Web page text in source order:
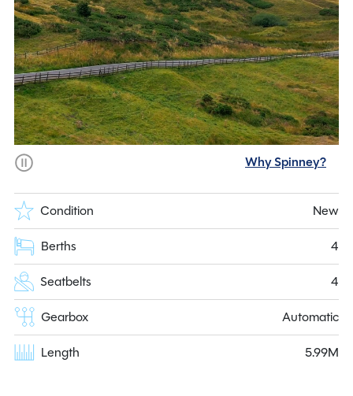
Why Spinney?
Condition
New
Berths
4
Seatbelts
4
Gearbox
Automatic
Length
5.99M